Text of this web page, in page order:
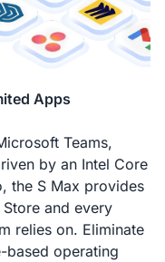
Apps
Teams,
by an Intel Core
the S Max provides
and every
relies on. Eliminate
based operating